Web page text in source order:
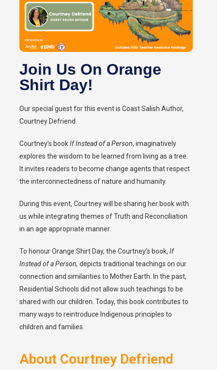
Join Us On Orange
Shirt Day!
Our special guest for this event is Coast Salish Author,
Courtney Defriend.
Courtney’s bookIf Instead of a Person, imaginatively
explores the wisdom to be learned from living as a tree.
It invites readers to become change agents that respect
the interconnectedness of nature and humanity.
During this event, Courtney will be sharing her book with
us while integrating themes of Truth and Reconciliation
in an age appropriate manner.
To honour Orange Shirt Day, the Courtney’s book, If
Instead of a Person, depicts traditional teachings on our
connection and similarities to Mother Earth. In the past,
Residential Schools did not allow such teachings to be
shared with our children. Today, this book contributes to
many ways to reintroduce Indigenous principles to
children and families.
About Courtney Defriend